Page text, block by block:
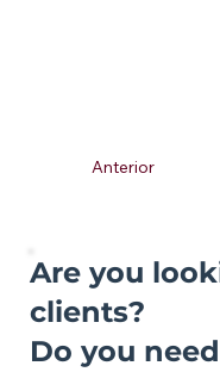
Anterior
Are you
clients?
Do you